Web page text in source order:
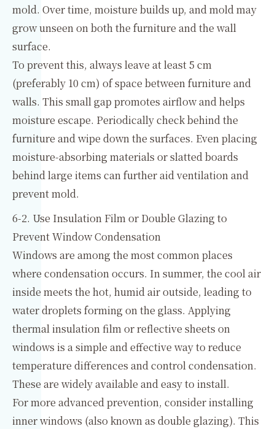
mold. Over time, moisture builds up, and mold may
grow unseen on both the furniture and the wall
surface.
To prevent this, always leave at least 5 cm
(preferably 10 cm) of space between furniture and
walls. This small gap promotes airflow and helps
moisture escape. Periodically check behind the
furniture and wipe down the surfaces. Even placing
moisture-absorbing materials or slatted boards
behind large items can further aid ventilation and
prevent mold.
6-2. Use Insulation Film or Double Glazing to
Prevent Window Condensation
Windows are among the most common places
where condensation occurs. In summer, the cool air
inside meets the hot, humid air outside, leading to
water droplets forming on the glass. Applying
thermal insulation film or reflective sheets on
windows is a simple and effective way to reduce
temperature differences and control condensation.
These are widely available and easy to install.
For more advanced prevention, consider installing
inner windows (also known as double glazing). This